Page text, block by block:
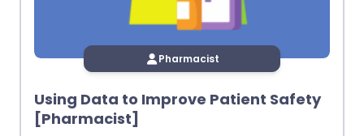
Pharmacist
Using Data to Improve Patient Safety
[Pharmacist]